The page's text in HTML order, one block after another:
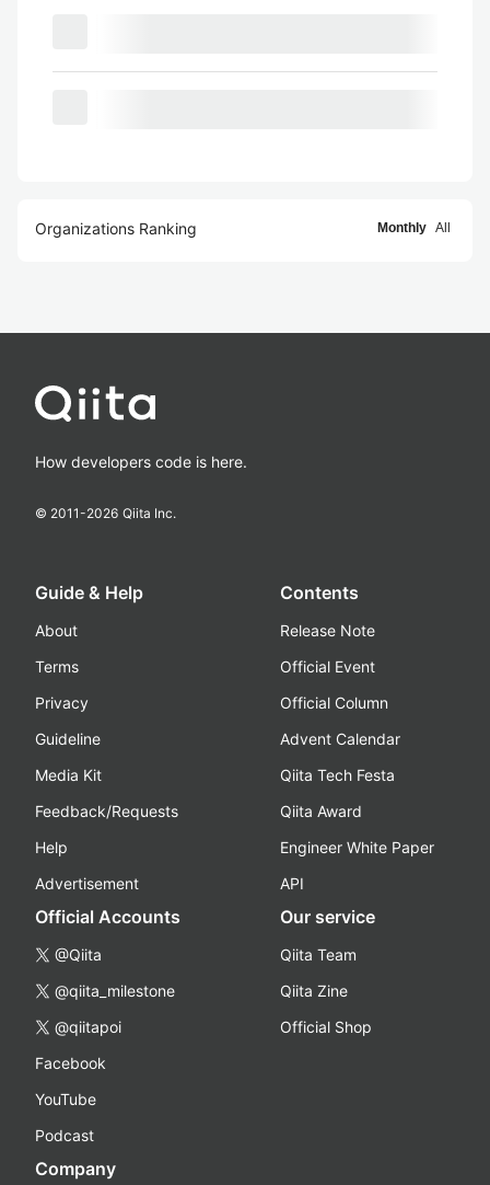
Organizations Ranking Monthly All
How developers code is here.
© 2011-2026 Qiita Inc.
Guide & Help
About
Terms
Privacy
Guideline
Media Kit
Feedback/Requests
Help
Advertisement
Contents
Release Note
Official Event
Official Column
Advent Calendar
Qiita Tech Festa
Qiita Award
Engineer White Paper
API
Official Accounts
@Qiita
@qiita_milestone
@qiitapoi
Facebook
YouTube
Podcast
Our service
Qiita Team
Qiita Zine
Official Shop
Company